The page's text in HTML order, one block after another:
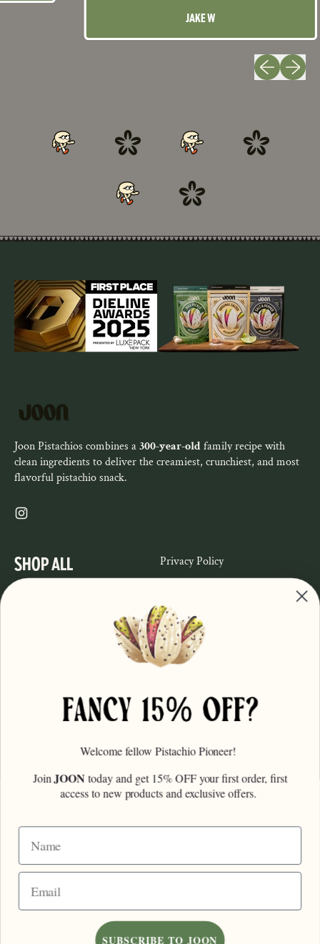
JAKE W
Previous slide
Next
Joon Pistachios combines a300-year-oldfamily recipe with
clean ingredients to deliver the creamiest, crunchiest, and most
flavorful pistachio snack.
SHOP ALL
Privacy Policy
Terms of Service
Order Info
Contact Us
© 2026,Joon Pistachios
Accepted
Payments
Welcome fellow Pistachio Pioneer!
JOONtoday and get 15% OFF your first order, first
Email
SUBSCRIBE TO JOON